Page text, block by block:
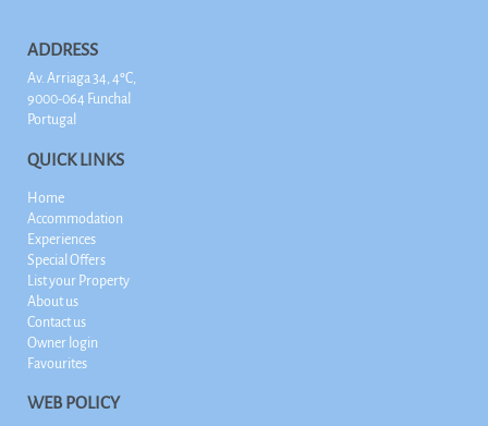
ADDRESS
Av. Arriaga 34, 4ºC,
9000-064 Funchal
Portugal
QUICK LINKS
Home
Accommodation
Experiences
Special Offers
List your Property
About us
Contact us
Owner login
Favourites
WEB POLICY